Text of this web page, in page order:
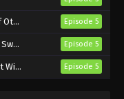
Yamishibai 14
Yamishibai 14
2 Episode 5
2 Episode 5
Episode 5